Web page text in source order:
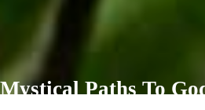
Mystical Paths To